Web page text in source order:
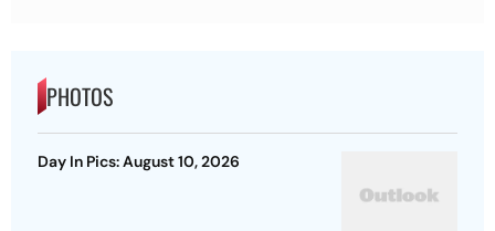
PHOTOS
Day In Pics: August 10, 2026